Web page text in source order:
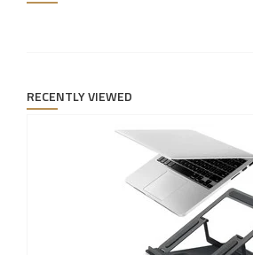
RECENTLY VIEWED